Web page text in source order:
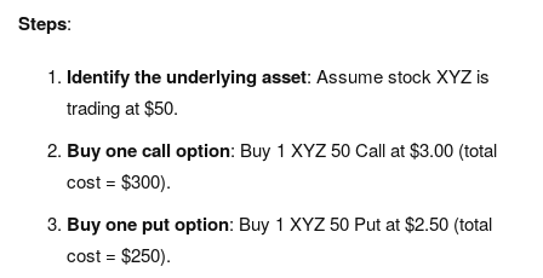
Steps:
Identify the underlying asset: Assume stock XYZ is
trading at $50.
Buy one call option: Buy 1 XYZ 50 Call at $3.00 (total
cost = $300).
Buy one put option: Buy 1 XYZ 50 Put at $2.50 (total
cost = $250).